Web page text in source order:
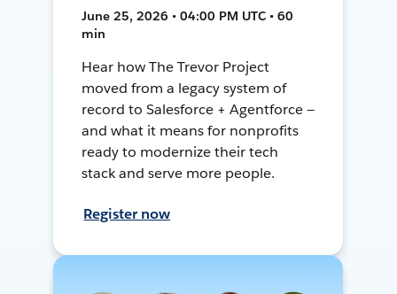
June 25, 2026 • 04:00 PM UTC • 60
min
Hear how The Trevor Project
moved from a legacy system of
record to Salesforce + Agentforce —
and what it means for nonprofits
ready to modernize their tech
stack and serve more people.
Register now